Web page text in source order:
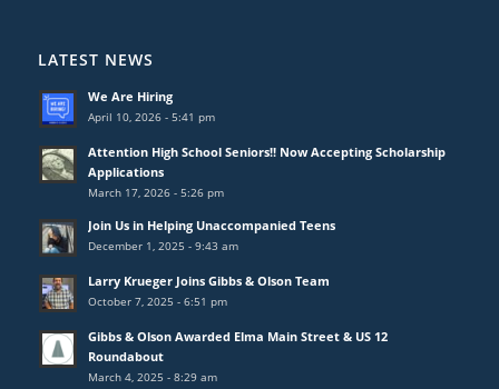
LATEST NEWS
We Are Hiring
April 10, 2026 - 5:41 pm
Attention High School Seniors!! Now Accepting Scholarship
Applications
March 17, 2026 - 5:26 pm
Join Us in Helping Unaccompanied Teens
December 1, 2025 - 9:43 am
Larry Krueger Joins Gibbs & Olson Team
October 7, 2025 - 6:51 pm
Gibbs & Olson Awarded Elma Main Street & US 12
Roundabout
March 4, 2025 - 8:29 am